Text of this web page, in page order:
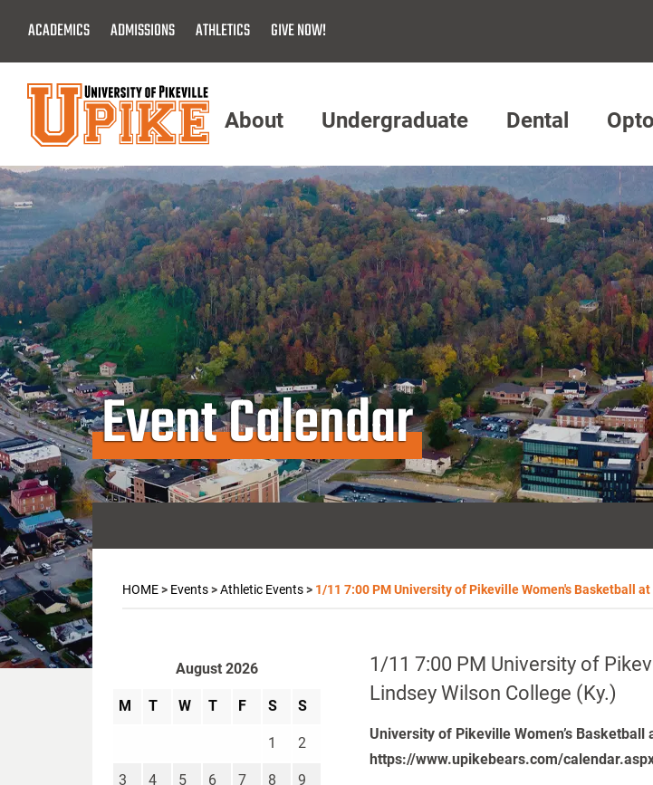
Main
Content
ACADEMICS ADMISSIONS ATHLETICS GIVE NOW!
Menu
About Undergraduate Dental
Event Calendar
HOME> Events>Athletic Events> 1/11 7:00 PM University of Pikeville Women's Basketball
1/11 7:00 PM University of
Lindsey Wilson College (Ky.)
University of Pikeville Women’s
https://www.upikebears.com/
August 2026
M T W T F S S
1 2
3 4 5 6 7 8 9